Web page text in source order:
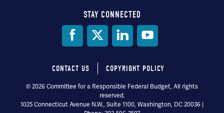
STAY CONNECTED
Footer
menu
CONTACT US COPYRIGHT POLICY
© 2026 Committee for a Responsible Federal Budget, All rights
reserved.
1025 Connecticut Avenue N.W., Suite 1100, Washington, DC 20036 |